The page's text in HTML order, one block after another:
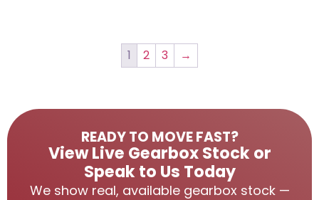
1 2 3 →
READY TO MOVE FAST?
View Live Gearbox Stock or
Speak to Us Today
We show real, available gearbox stock —